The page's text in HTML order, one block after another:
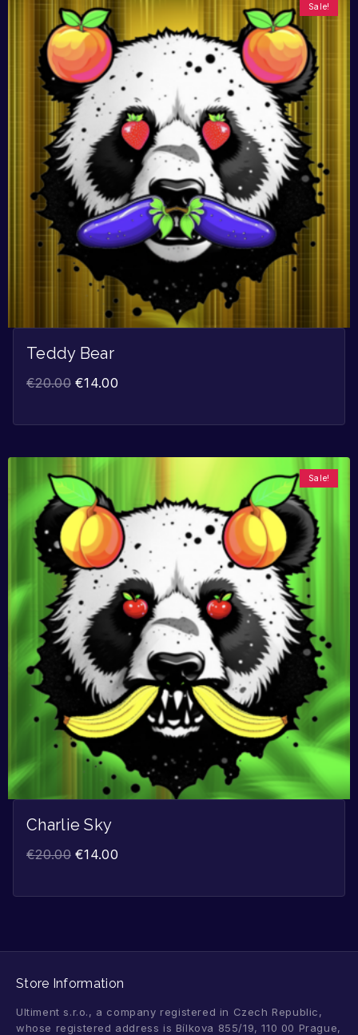
Sale!
Teddy Bear
€20.00 €14.00
Sale!
Charlie Sky
€20.00 €14.00
Store Information
Ultiment s.r.o., a company registered in Czech Republic,
whose registered address is Bílkova 855/19, 110 00 Prague,